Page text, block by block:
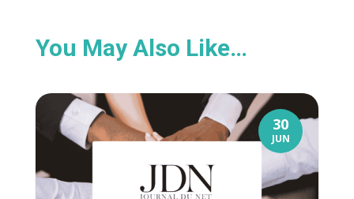
You May Also Like…
30
JUN